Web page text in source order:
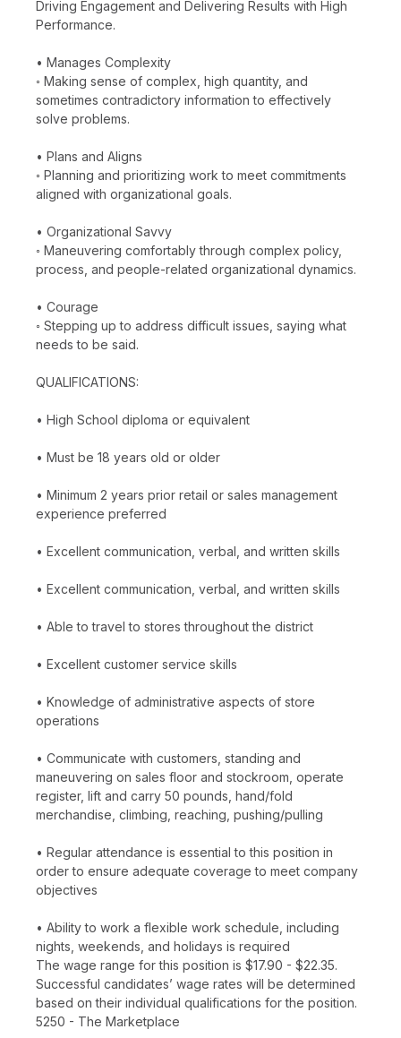
Driving Engagement and Delivering Results with High
Performance.
• Manages Complexity
◦ Making sense of complex, high quantity, and
sometimes contradictory information to effectively
solve problems.
• Plans and Aligns
◦ Planning and prioritizing work to meet commitments
aligned with organizational goals.
• Organizational Savvy
◦ Maneuvering comfortably through complex policy,
process, and people-related organizational dynamics.
• Courage
◦ Stepping up to address difficult issues, saying what
needs to be said.
QUALIFICATIONS:
• High School diploma or equivalent
• Must be 18 years old or older
• Minimum 2 years prior retail or sales management
experience preferred
• Excellent communication, verbal, and written skills
• Excellent communication, verbal, and written skills
• Able to travel to stores throughout the district
• Excellent customer service skills
• Knowledge of administrative aspects of store
operations
• Communicate with customers, standing and
maneuvering on sales floor and stockroom, operate
register, lift and carry 50 pounds, hand/fold
merchandise, climbing, reaching, pushing/pulling
• Regular attendance is essential to this position in
order to ensure adequate coverage to meet company
objectives
• Ability to work a flexible work schedule, including
nights, weekends, and holidays is required
The wage range for this position is $17.90 - $22.35.
Successful candidates’ wage rates will be determined
based on their individual qualifications for the position.
5250 - The Marketplace